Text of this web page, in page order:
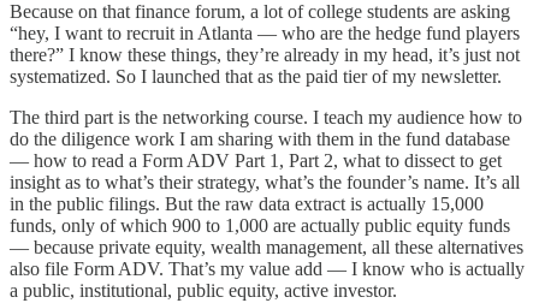
Because on that finance forum, a lot of college students are asking
“hey, I want to recruit in Atlanta — who are the hedge fund players
there?” I know these things, they’re already in my head, it’s just not
systematized. So I launched that as the paid tier of my newsletter.
The third part is the networking course. I teach my audience how to
do the diligence work I am sharing with them in the fund database
— how to read a Form ADV Part 1, Part 2, what to dissect to get
insight as to what’s their strategy, what’s the founder’s name. It’s all
in the public filings. But the raw data extract is actually 15,000
funds, only of which 900 to 1,000 are actually public equity funds
— because private equity, wealth management, all these alternatives
also file Form ADV. That’s my value add — I know who is actually
a public, institutional, public equity, active investor.